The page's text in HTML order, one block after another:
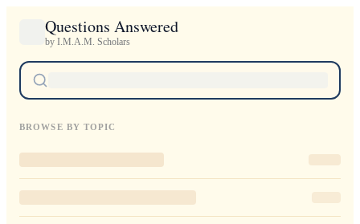
Questions Answered
by I.M.A.M. Scholars
BROWSE BY TOPIC